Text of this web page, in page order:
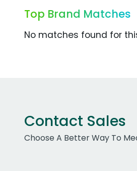
Top Brand Matches
No matches found for
Contact Sales
Choose A Better Way To